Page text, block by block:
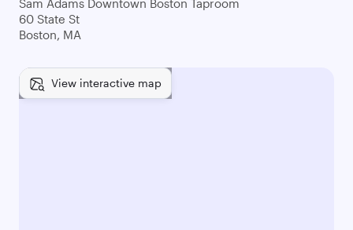
Sam Adams Downtown Boston Taproom
60 State St
Boston, MA
View interactive map